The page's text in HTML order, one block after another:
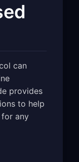
can
provides
to help
any